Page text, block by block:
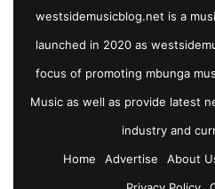
westsidemusicblog.net is a
launched in 2020 as
focus of promoting mbunga
Music as well as provide latest
industry and
Home
Advertise About